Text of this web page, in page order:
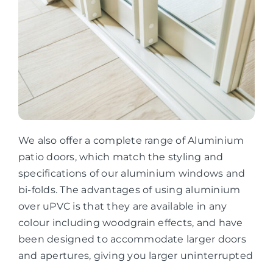
We also offer a complete range of Aluminium
patio doors, which match the styling and
specifications of our aluminium windows and
bi-folds. The advantages of using aluminium
over uPVC is that they are available in any
colour including woodgrain effects, and have
been designed to accommodate larger doors
and apertures, giving you larger uninterrupted